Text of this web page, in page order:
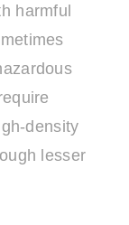
harmful
density
lesser